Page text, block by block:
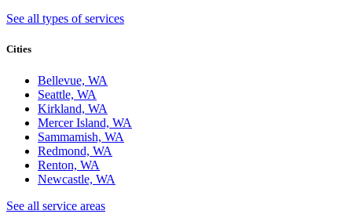
See all types of services
Cities
Bellevue, WA
Seattle, WA
Kirkland, WA
Mercer Island, WA
Sammamish, WA
Redmond, WA
Renton, WA
Newcastle, WA
See all service areas